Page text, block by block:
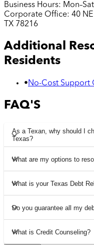
Business Hours:
Corporate Office: 40
TX 78216
Additional
Residents
• No-Cost Support
FAQ'S
As a Texan, why should I
Texas?
What are my options to
What is your Texas Debt
Do you guarantee all my
What is Credit Counseling?